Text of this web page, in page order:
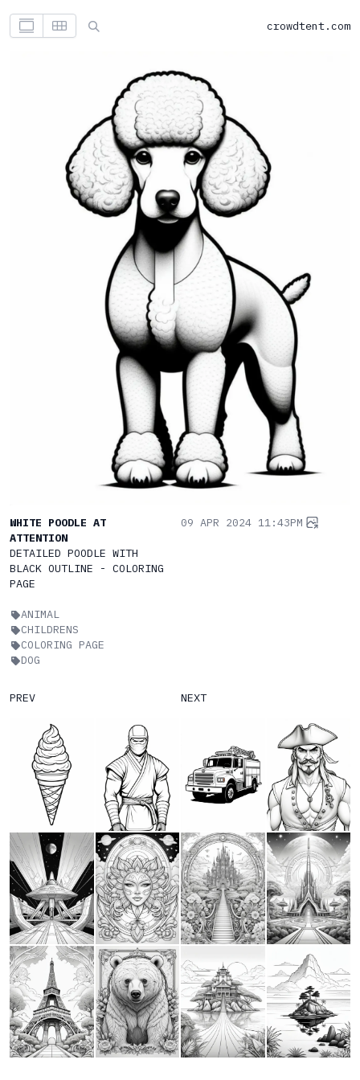
crowdtent.com
WHITE POODLE AT
ATTENTION
DETAILED POODLE WITH
BLACK OUTLINE - COLORING
PAGE
ANIMAL
CHILDRENS
COLORING PAGE
DOG
09 APR 2024 11:43PM
PREV NEXT